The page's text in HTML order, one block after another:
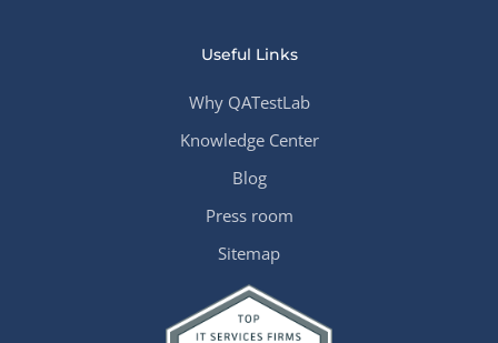
Useful Links
Why QATestLab
Knowledge Center
Blog
Press room
Sitemap